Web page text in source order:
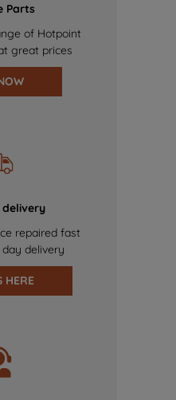
Parts
of Hotpoint
great prices
repaired fast
delivery
HERE